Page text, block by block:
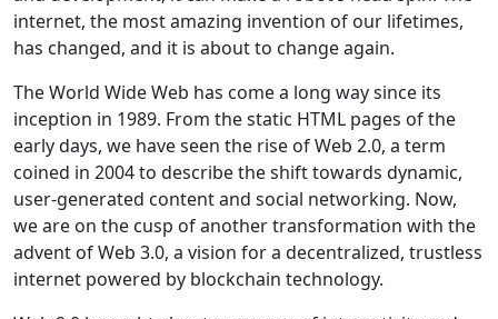
internet, the most amazing invention of our lifetimes,
has changed, and it is about to change again.
The World Wide Web has come a long way since its
inception in 1989. From the static HTML pages of the
early days, we have seen the rise of Web 2.0, a term
coined in 2004 to describe the shift towards dynamic,
user-generated content and social networking. Now,
we are on the cusp of another transformation with the
advent of Web 3.0, a vision for a decentralized, trustless
internet powered by blockchain technology.